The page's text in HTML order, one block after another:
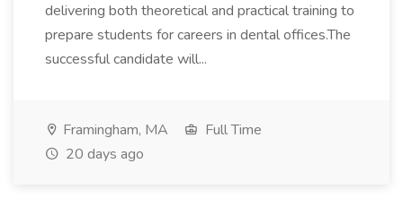
delivering both theoretical and practical training to
prepare students for careers in dental offices.The
successful candidate will...
Framingham, MA
Full Time
20 days ago